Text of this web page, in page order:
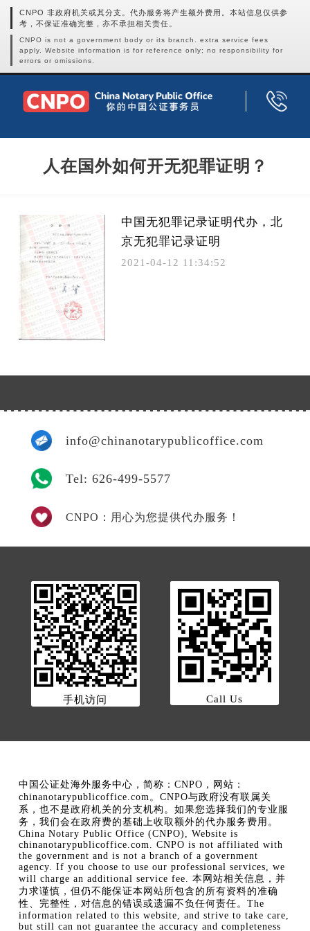
CNPO 非政府机关或其分支。代办服务将产生额外费用。本站信息仅供参
考，不保证准确完整，亦不承担相关责任。
CNPO is not a government body or its branch. extra service fees
apply. Website information is for reference only; no responsibility for
errors or omissions.
人在国外如何开无犯罪证明？
中国无犯罪记录证明代办，北
京无犯罪记录证明
2021-04-12 11:34:52
info@chinanotarypublicoffice.com
Tel: 626-499-5577
CNPO：用心为您提供代办服务！
手机访问 Call Us
中国公证处海外服务中心，简称：CNPO，网站：
chinanotarypublicoffice.com。CNPO与政府没有联属关
系，也不是政府机关的分支机构。如果您选择我们的专业服
务，我们会在政府费的基础上收取额外的代办服务费用。
China Notary Public Office (CNPO), Website is
chinanotarypublicoffice.com. CNPO is not affiliated with
the government and is not a branch of a government
agency. If you choose to use our professional services, we
will charge an additional service fee. 本网站相关信息，并
力求谨慎，但仍不能保证本网站所包含的所有资料的准确
性、完整性，对信息的错误或遗漏不负任何责任。The
information related to this website, and strive to take care,
but still can not guarantee the accuracy and completeness